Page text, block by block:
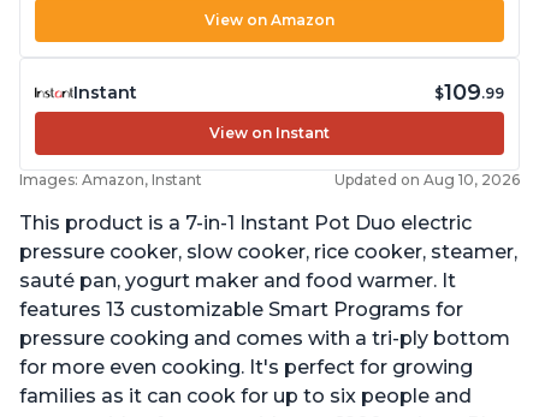
View on Amazon
Instant $109.99
View on Instant
Images: Amazon, Instant Updated on Aug 10, 2026
This product is a 7-in-1 Instant Pot Duo electric
pressure cooker, slow cooker, rice cooker, steamer,
sauté pan, yogurt maker and food warmer. It
features 13 customizable Smart Programs for
pressure cooking and comes with a tri-ply bottom
for more even cooking. It's perfect for growing
families as it can cook for up to six people and